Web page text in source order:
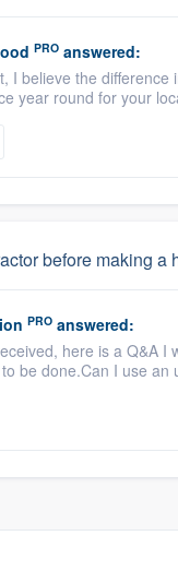
PRO answered:
I believe the
year round for your
before making a
PRO answered:
here is a Q&A I
be done.Can I use an